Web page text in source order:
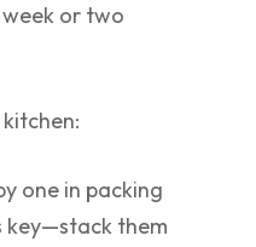
or two
one in packing
key—stack them